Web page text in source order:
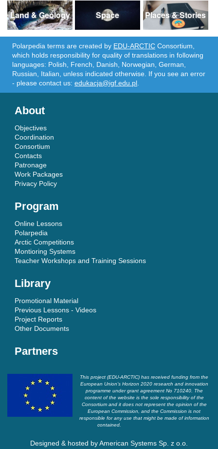
Land & Geology Space Places & Stories
Polarpedia terms are created by EDU-ARCTIC Consortium,
which holds responsibility for quality of translations in following
languages: Polish, French, Danish, Norwegian, German,
Russian, Italian, unless indicated otherwise. If you see an error
- please contact us: edukacja@igf.edu.pl
About
Objectives
Coordination
Consortium
Contacts
Patronage
Work Packages
Privacy Policy
Program
Online Lessons
Polarpedia
Arctic Competitions
Montioring Systems
Teacher Workshops and Training Sessions
Library
Promotional Material
Previous Lessons - Videos
Project Reports
Other Documents
Partners
This project (EDU-ARCTIC) has received funding from the
European Union’s Horizon 2020 research and innovation
programme under grant agreement No 710240. The
content of the website is the sole responsibility of the
Consortium and it does not represent the opinion of the
European Commission, and the Commission is not
responsible for any use that might be made of information
contained.
Designed & hosted byAmerican Systems Sp. z o.o.